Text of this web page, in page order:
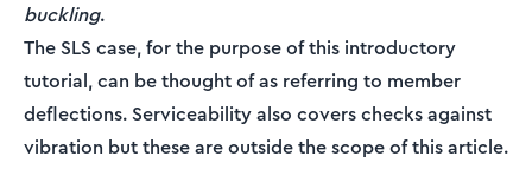
buckling.
The SLS case, for the purpose of this introductory
tutorial, can be thought of as referring to member
deflections. Serviceability also covers checks against
vibration but these are outside the scope of this article.